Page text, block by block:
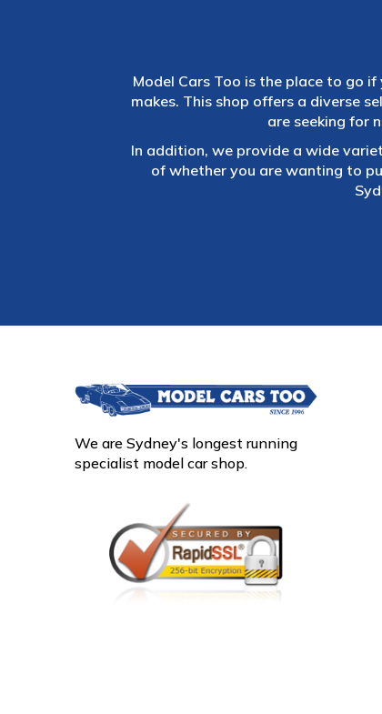
Model Cars Too is the place to go
makes. This shop offers a diverse
are seeking for
In addition, we provide a wide
of whether you are wanting to
We are Sydney's longest running
specialist model car shop.